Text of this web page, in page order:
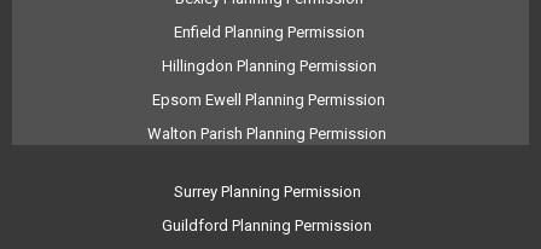
Enfield Planning Permission
Hillingdon Planning Permission
Epsom Ewell Planning Permission
Walton Parish Planning Permission
Surrey Planning Permission
Guildford Planning Permission